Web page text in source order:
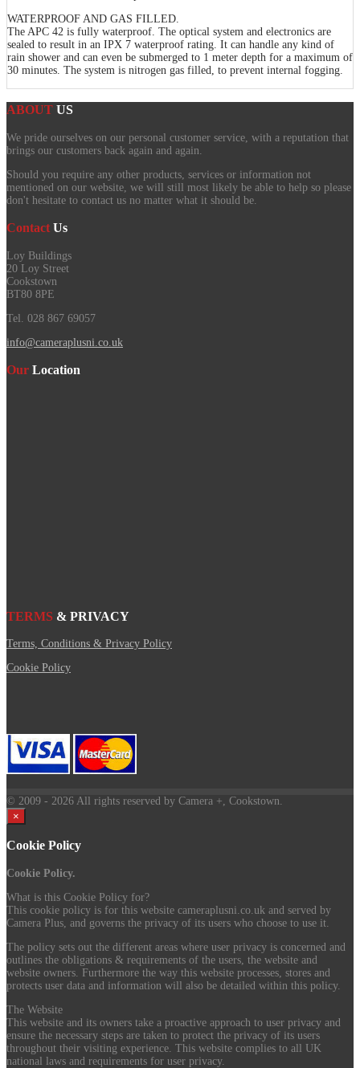
WATERPROOF AND GAS FILLED.
The APC 42 is fully waterproof. The optical system and electronics are
sealed to result in an IPX 7 waterproof rating. It can handle any kind of
rain shower and can even be submerged to 1 meter depth for a maximum of
30 minutes. The system is nitrogen gas filled, to prevent internal fogging.
ABOUT US
We pride ourselves on our personal customer service, with a reputation that
brings our customers back again and again.
Should you require any other products, services or information not
mentioned on our website, we will still most likely be able to help so please
don't hesitate to contact us no matter what it should be.
Contact Us
Loy Buildings
20 Loy Street
Cookstown
BT80 8PE
Tel. 028 867 69057
info@cameraplusni.co.uk
Our Location
TERMS & PRIVACY
Terms, Conditions & Privacy Policy
Cookie Policy
© 2009 - 2026 All rights reserved by Camera +, Cookstown.
×
Cookie Policy
Cookie Policy.
What is this Cookie Policy for?
This cookie policy is for this website cameraplusni.co.uk and served by
Camera Plus, and governs the privacy of its users who choose to use it.
The policy sets out the different areas where user privacy is concerned and
outlines the obligations & requirements of the users, the website and
website owners. Furthermore the way this website processes, stores and
protects user data and information will also be detailed within this policy.
The Website
This website and its owners take a proactive approach to user privacy and
ensure the necessary steps are taken to protect the privacy of its users
throughout their visiting experience. This website complies to all UK
national laws and requirements for user privacy.